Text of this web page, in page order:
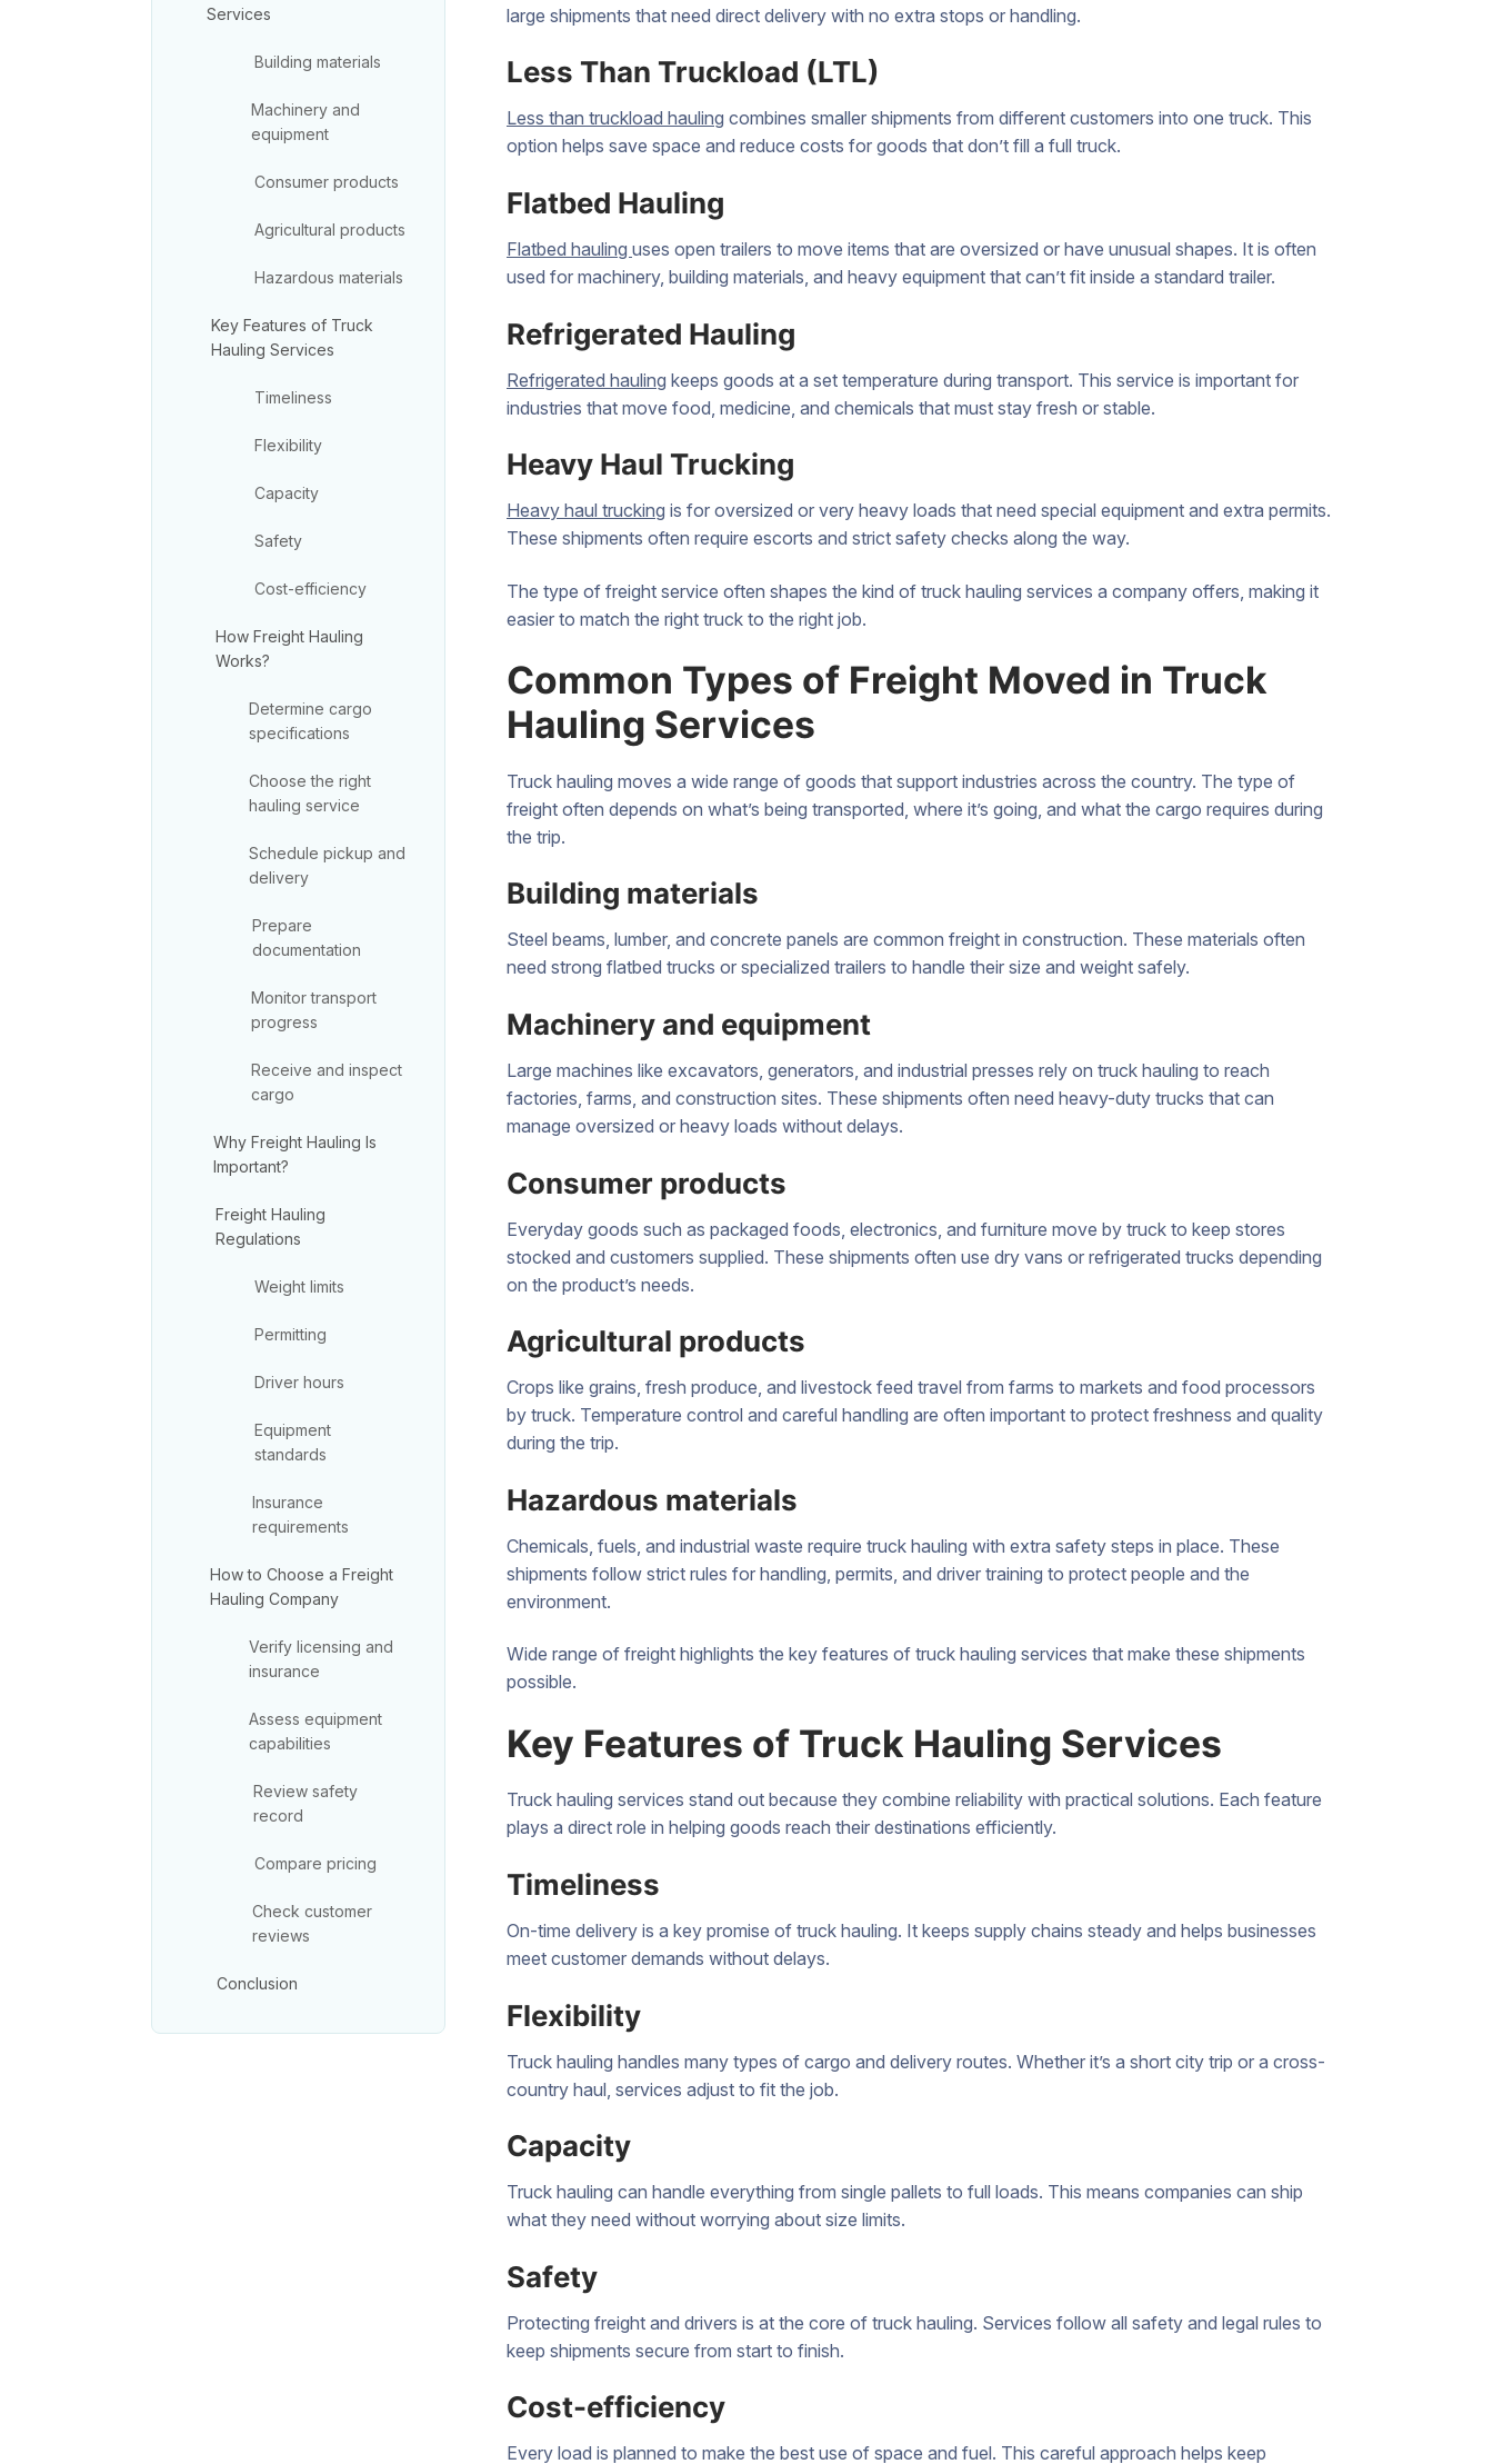
Services
Building materials
Machinery and
equipment
Consumer products
Agricultural products
Hazardous materials
Key Features of Truck
Hauling Services
Timeliness
Flexibility
Capacity
Safety
Cost-efficiency
How Freight Hauling
Works?
Determine cargo
specifications
Choose the right
hauling service
Schedule pickup and
delivery
Prepare
documentation
Monitor transport
progress
Receive and inspect
cargo
Why Freight Hauling Is
Important?
Freight Hauling
Regulations
Weight limits
Permitting
Driver hours
Equipment
standards
Insurance
requirements
How to Choose a Freight
Hauling Company
Verify licensing and
insurance
Assess equipment
capabilities
Review safety
record
Compare pricing
Check customer
reviews
Conclusion
large shipments that need direct delivery with no extra stops or handling.
Less Than Truckload (LTL)
Less than truckload hauling combines smaller shipments from different customers into one truck. This
option helps save space and reduce costs for goods that don’t fill a full truck.
Flatbed Hauling
Flatbed hauling uses open trailers to move items that are oversized or have unusual shapes. It is often
used for machinery, building materials, and heavy equipment that can’t fit inside a standard trailer.
Refrigerated Hauling
Refrigerated hauling keeps goods at a set temperature during transport. This service is important for
industries that move food, medicine, and chemicals that must stay fresh or stable.
Heavy Haul Trucking
Heavy haul trucking is for oversized or very heavy loads that need special equipment and extra permits.
These shipments often require escorts and strict safety checks along the way.
The type of freight service often shapes the kind of truck hauling services a company offers, making it
easier to match the right truck to the right job.
Common Types of Freight Moved in Truck
Hauling Services
Truck hauling moves a wide range of goods that support industries across the country. The type of
freight often depends on what’s being transported, where it’s going, and what the cargo requires during
the trip.
Building materials
Steel beams, lumber, and concrete panels are common freight in construction. These materials often
need strong flatbed trucks or specialized trailers to handle their size and weight safely.
Machinery and equipment
Large machines like excavators, generators, and industrial presses rely on truck hauling to reach
factories, farms, and construction sites. These shipments often need heavy-duty trucks that can
manage oversized or heavy loads without delays.
Consumer products
Everyday goods such as packaged foods, electronics, and furniture move by truck to keep stores
stocked and customers supplied. These shipments often use dry vans or refrigerated trucks depending
on the product’s needs.
Agricultural products
Crops like grains, fresh produce, and livestock feed travel from farms to markets and food processors
by truck. Temperature control and careful handling are often important to protect freshness and quality
during the trip.
Hazardous materials
Chemicals, fuels, and industrial waste require truck hauling with extra safety steps in place. These
shipments follow strict rules for handling, permits, and driver training to protect people and the
environment.
Wide range of freight highlights the key features of truck hauling services that make these shipments
possible.
Key Features of Truck Hauling Services
Truck hauling services stand out because they combine reliability with practical solutions. Each feature
plays a direct role in helping goods reach their destinations efficiently.
Timeliness
On-time delivery is a key promise of truck hauling. It keeps supply chains steady and helps businesses
meet customer demands without delays.
Flexibility
Truck hauling handles many types of cargo and delivery routes. Whether it’s a short city trip or a cross-
country haul, services adjust to fit the job.
Capacity
Truck hauling can handle everything from single pallets to full loads. This means companies can ship
what they need without worrying about size limits.
Safety
Protecting freight and drivers is at the core of truck hauling. Services follow all safety and legal rules to
keep shipments secure from start to finish.
Cost-efficiency
Every load is planned to make the best use of space and fuel. This careful approach helps keep